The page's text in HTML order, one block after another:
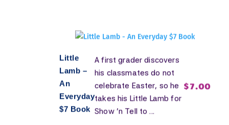
Little
Lamb –
An
Everyday
$7 Book
A first grader discovers
his classmates do not
celebrate Easter, so he
takes his Little Lamb for
Show 'n Tell to ...
$7.00